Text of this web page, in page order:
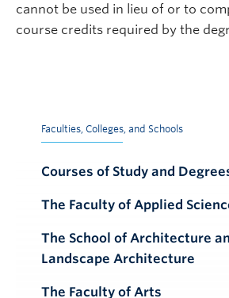
cannot be used in lieu of or to
course credits required by the
Faculties, Colleges, and Schools
Courses of Study and
The Faculty of Applied
The School of Architecture
Landscape Architecture
The Faculty of Arts